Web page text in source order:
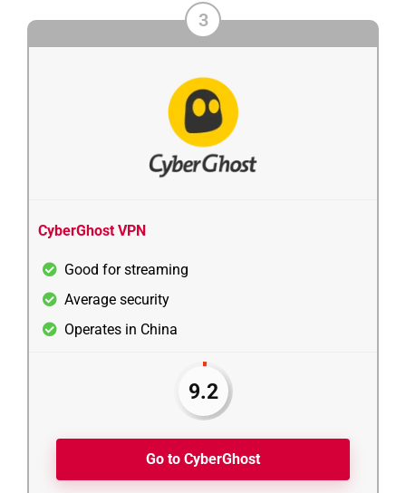
3
CyberGhost VPN
Good for streaming
Average security
Operates in China
9.2
Go to CyberGhost